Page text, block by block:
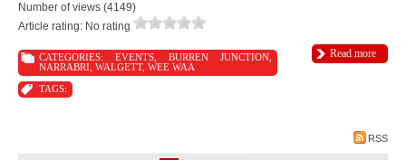
Number of views (4149)
Article rating: No rating
Read more
CATEGORIES: EVENTS, BURREN JUNCTION,
NARRABRI WALGETT, WEE WAA
TAGS:
RSS